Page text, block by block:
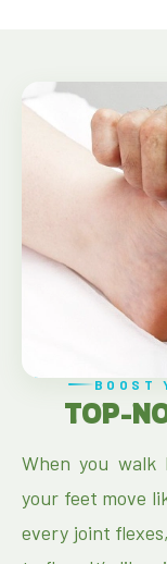
BOOST
TOP-
When you walk
your feet move
every joint